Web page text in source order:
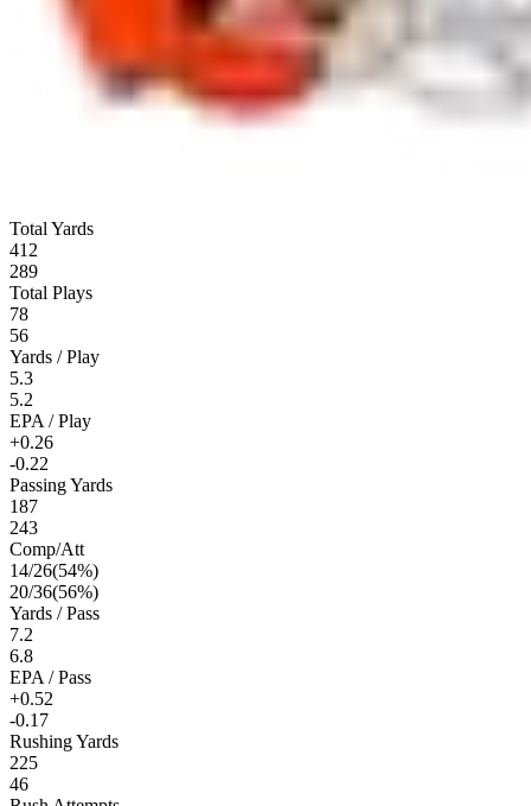
Total Yards
412
289
Total Plays
78
56
Yards / Play
5.3
5.2
EPA / Play
+0.26
-0.22
Passing Yards
187
243
Comp/Att
14/26(54%)
20/36(56%)
Yards / Pass
7.2
6.8
EPA / Pass
+0.52
-0.17
Rushing Yards
225
46